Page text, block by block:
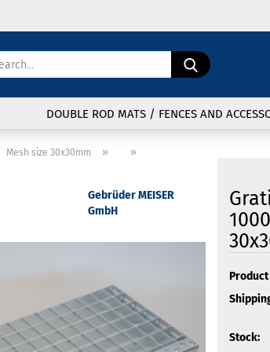
Change
Delivery
Search...
DOUBLE ROD MATS / FENCES AND
Mesh size 30x30mm » »
Gebrüder MEISER
GmbH
Product
Stock: